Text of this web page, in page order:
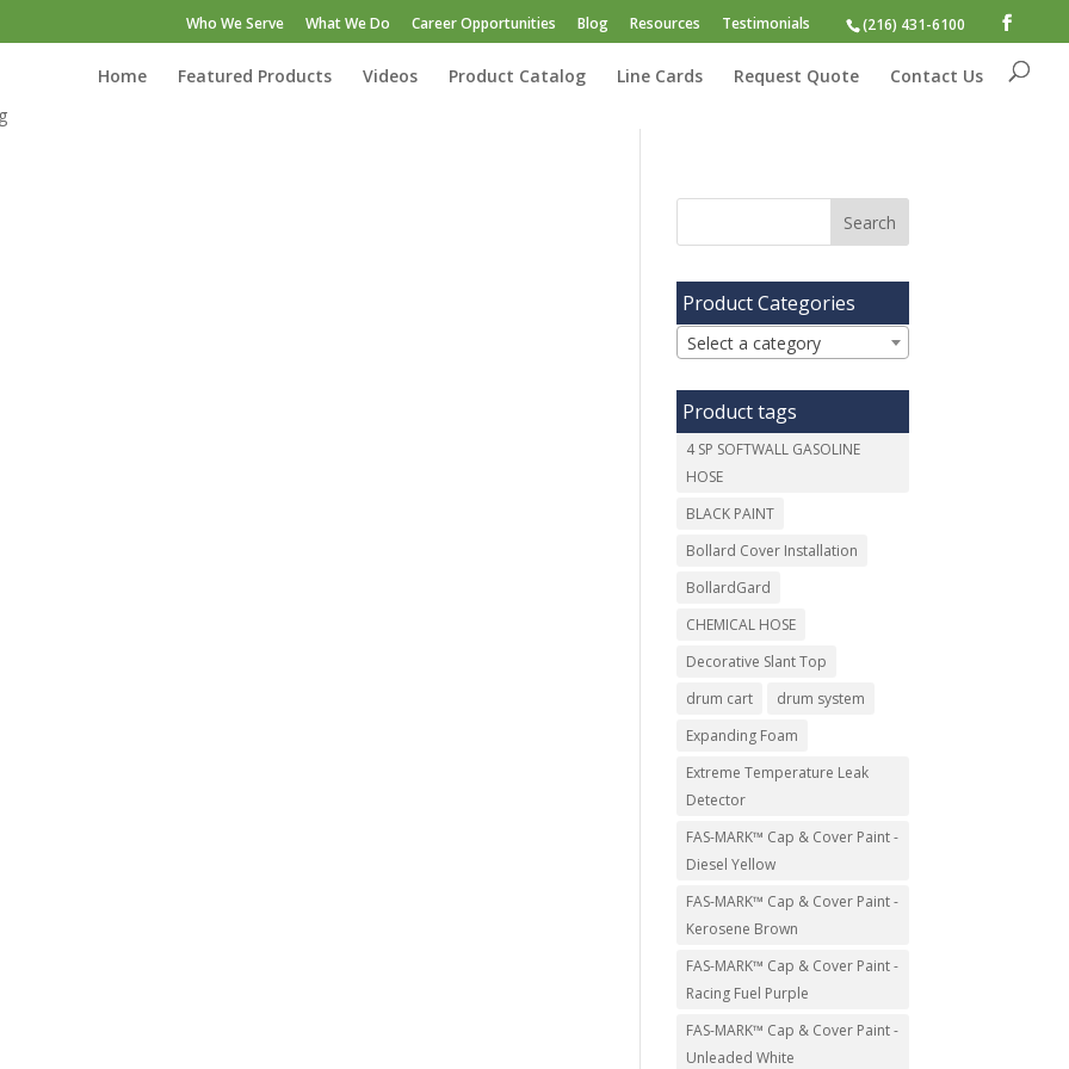
(216) 431-6100
Who We Serve What We Do Career Opportunities Blog Resources Testimonials
Home Featured Products Videos Product Catalog Line Cards Request Quote
Contact Us
Product Categories
Select a category
Product tags
4 SP SOFTWALL GASOLINE
HOSE
BLACK PAINT
Bollard Cover Installation
BollardGard
CHEMICAL HOSE
Decorative Slant Top
drum cart
drum system
Expanding Foam
Extreme Temperature Leak
Detector
FAS-MARK™ Cap & Cover Paint -
Diesel Yellow
FAS-MARK™ Cap & Cover Paint -
Kerosene Brown
FAS-MARK™ Cap & Cover Paint -
Racing Fuel Purple
FAS-MARK™ Cap & Cover Paint -
Unleaded White